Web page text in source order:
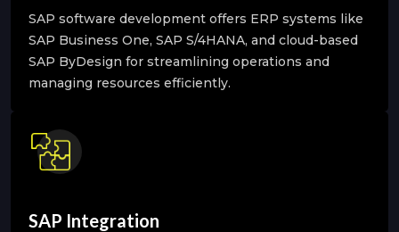
SAP software development offers ERP systems like
SAP Business One, SAP S/4HANA, and cloud-based
SAP ByDesign for streamlining operations and
managing resources efficiently.
SAP Integration